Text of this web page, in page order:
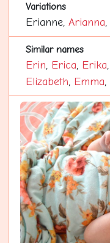
Variations
Erianne, Arianna,
Similar names
Erin, Erica, Erika,
Elizabeth, Emma,